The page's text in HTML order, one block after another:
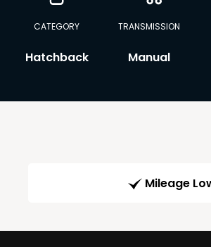
CATEGORY
Hatchback
TRANSMISSION
Manual
Mileage